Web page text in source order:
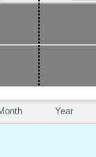
Year